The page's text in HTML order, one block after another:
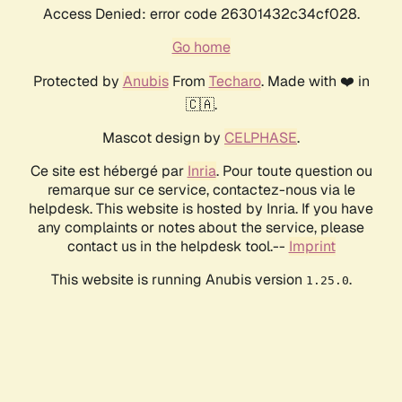
Access Denied: error code 26301432c34cf028.
Go home
Protected by AnubisFrom Techaro. Made with ❤️ in
🇨🇦.
Mascot design by CELPHASE.
Ce site est hébergé par Inria. Pour toute question ou
remarque sur ce service, contactez-nous via le
helpdesk. This website is hosted by Inria. If you have
any complaints or notes about the service, please
contact us in the helpdesk tool.-- Imprint
This website is running Anubis version 1.25.0.